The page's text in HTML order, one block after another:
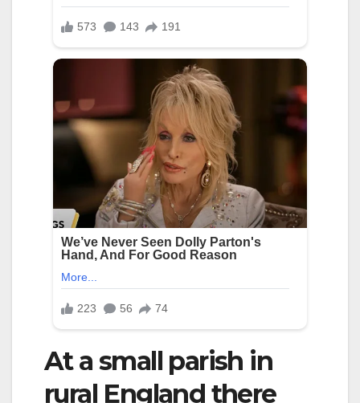
At a small parish in
rural England there